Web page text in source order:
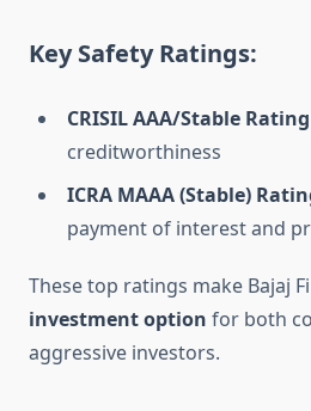
Key Safety Ratings:
CRISIL AAA/Stable Rating
creditworthiness
ICRA MAAA (Stable)
payment of interest and
These top ratings make Bajaj
investment option for both
aggressive investors.